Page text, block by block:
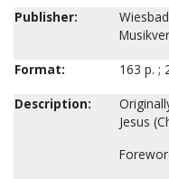
Publisher:
Format:
163 p. ;
Description:
Jesus